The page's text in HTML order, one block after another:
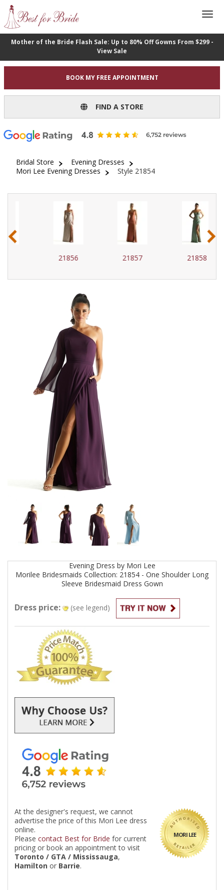
Mother of the Bride Flash Sale: Up to 80% Off Gowns From $299 -
View Sale
BOOK MY FREE APPOINTMENT
FIND A STORE
Bridal Store
Evening Dresses
Mori Lee Evening Dresses
Style 21854
‹ ›
EveningDress by Mori Lee
Morilee Bridesmaids Collection: 21854 - One Shoulder Long
Sleeve Bridesmaid Dress Gown
Dress price: (see legend)
MORI LEE
At the designer's request, we cannot
advertise the price of this Mori Lee dress
online.
Please contact Best for Bride for current
pricing or book an appointment to visit
Toronto / GTA / Mississauga,
Hamilton or Barrie.